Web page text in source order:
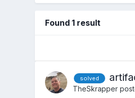
Found 1 result
solved
TheSkrapper